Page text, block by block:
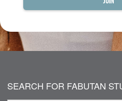
SEARCH FOR FABUTAN